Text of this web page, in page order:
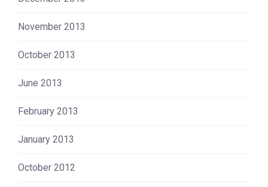
November 2013
October 2013
June 2013
February 2013
January 2013
October 2012